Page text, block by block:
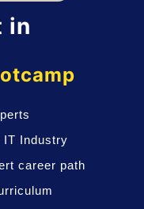
in
IT Industry
career path